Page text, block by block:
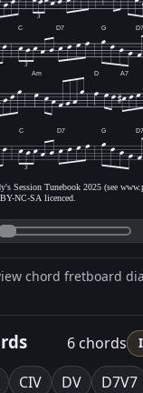
3
C D7 G D7
3
Am D A7
C D7 G D7
3
Session Tunebook 2025 (see
NC-SA licenced.
chord fretboard
6 chords
CIV DV D7V7